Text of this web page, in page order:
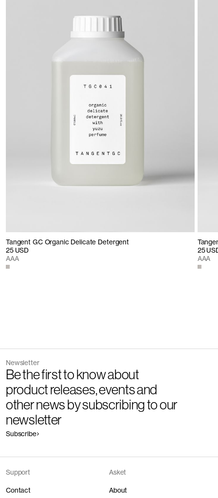
Tangent GC Organic Delicate Detergent
25 USD
AAA
25
AAA
Newsletter
Be the first to know about
product releases, events and
other news by subscribing to our
newsletter
Subscribe
Support
Contact
Asket
About